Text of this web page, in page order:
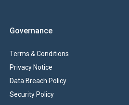
Governance
Terms & Conditions
Privacy Notice
Data Breach Policy
Security Policy